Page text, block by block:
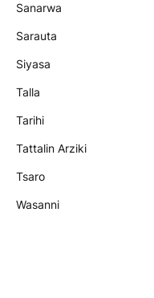
Sanarwa
Sarauta
Siyasa
Talla
Tarihi
Tattalin Arziki
Tsaro
Wasanni